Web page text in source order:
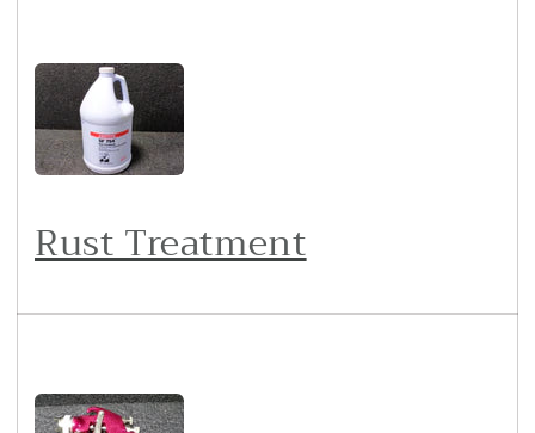
Rust Treatment